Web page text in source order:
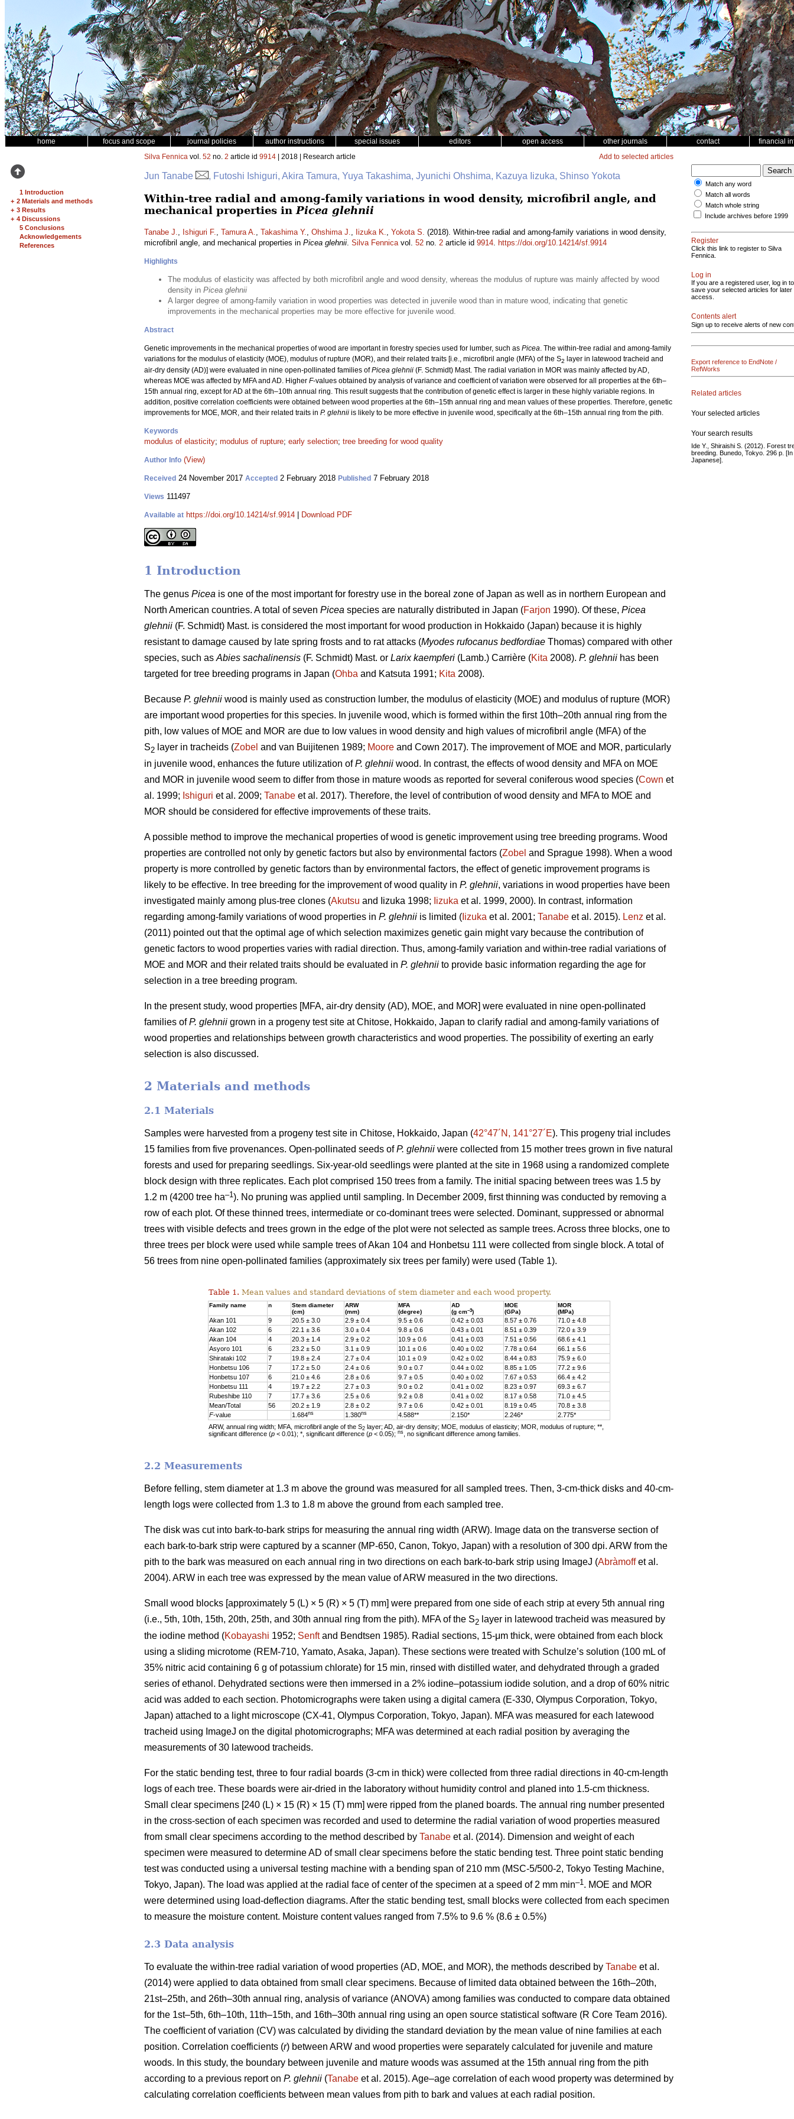
home focus and scope journal policies author instructions special issues editors open access other journals contact financial
1 Introduction
+ 2 Materials and methods
+ 3 Results
+ 4 Discussions
5 Conclusions
Acknowledgements
References
Silva Fennica vol. 52 no. 2 article id 9914 | 2018 | Research article Add to selected articles
Jun Tanabe , Futoshi Ishiguri, Akira Tamura, Yuya Takashima, Jyunichi Ohshima, Kazuya Iizuka, Shinso Yokota
Within-tree radial and among-family variations in wood density, microfibril angle, and
mechanical properties in Picea glehnii
Tanabe J., Ishiguri F., Tamura A., Takashima Y., Ohshima J., Iizuka K., Yokota S. (2018). Within-tree radial and among-family variations in wood density,
microfibril angle, and mechanical properties in Picea glehnii. Silva Fennicavol. 52 no. 2 article id 9914. https://doi.org/10.14214/sf.9914
Highlights
The modulus of elasticity was affected by both microfibril angle and wood density, whereas the modulus of rupture was mainly affected by wood
density in Picea glehnii
A larger degree of among-family variation in wood properties was detected in juvenile wood than in mature wood, indicating that genetic
improvements in the mechanical properties may be more effective for juvenile wood.
Abstract
Genetic improvements in the mechanical properties of wood are important in forestry species used for lumber, such as Picea. The within-tree radial and among-family
variations for the modulus of elasticity (MOE), modulus of rupture (MOR), and their related traits [i.e., microfibril angle (MFA) of the S2
layer in latewood tracheid and
air-dry density (AD)] were evaluated in nine open-pollinated families ofPicea glehnii (F. Schmidt) Mast. The radial variation in MOR was mainly affected by AD,
whereas MOE was affected by MFA and AD. Higher F-values obtained by analysis of variance and coefficient of variation were observed for all properties at the 6th–
15th annual ring, except for AD at the 6th–10th annual ring. This result suggests that the contribution of genetic effect is larger in these highly variable regions. In
addition, positive correlation coefficients were obtained between wood properties at the 6th–15th annual ring and mean values of these properties. Therefore, genetic
improvements for MOE, MOR, and their related traits in P. glehnii is likely to be more effective in juvenile wood, specifically at the 6th–15th annual ring from the pith.
Keywords
modulus of elasticity; modulus of rupture; early selection; tree breeding for wood quality
Author Info (View)
Received 24 November 2017 Accepted 2 February 2018 Published 7 February 2018
Views 111497
Available at https://doi.org/10.14214/sf.9914 Download PDF
1 Introduction
The genus Picea is one of the most important for forestry use in the boreal zone of Japan as well as in northern European and
North American countries. A total of seven Picea species are naturally distributed in Japan (Farjon 1990). Of these, Picea
glehnii (F. Schmidt) Mast. is considered the most important for wood production in Hokkaido (Japan) because it is highly
resistant to damage caused by late spring frosts and to rat attacks (Myodes rufocanus bedfordiae Thomas) compared with other
species, such as Abies sachalinensis (F. Schmidt) Mast. or Larix kaempferi (Lamb.) Carrière (Kita 2008). P. glehnii has been
targeted for tree breeding programs in Japan (Ohba and Katsuta 1991; Kita 2008).
Because P. glehnii wood is mainly used as construction lumber, the modulus of elasticity (MOE) and modulus of rupture (MOR)
are important wood properties for this species. In juvenile wood, which is formed within the first 10th–20th annual ring from the
pith, low values of MOE and MOR are due to low values in wood density and high values of microfibril angle (MFA) of the
S2 layer in tracheids (Zobel and van Buijitenen 1989; Moore and Cown 2017). The improvement of MOE and MOR, particularly
in juvenile wood, enhances the future utilization ofP. glehnii wood. In contrast, the effects of wood density and MFA on MOE
and MOR in juvenile wood seem to differ from those in mature woods as reported for several coniferous wood species (Cown et
al. 1999; Ishiguri et al. 2009; Tanabe et al. 2017). Therefore, the level of contribution of wood density and MFA to MOE and
MOR should be considered for effective improvements of these traits.
A possible method to improve the mechanical properties of wood is genetic improvement using tree breeding programs. Wood
properties are controlled not only by genetic factors but also by environmental factors (Zobel and Sprague 1998). When a wood
property is more controlled by genetic factors than by environmental factors, the effect of genetic improvement programs is
likely to be effective. In tree breeding for the improvement of wood quality in P. glehnii, variations in wood properties have been
investigated mainly among plus-tree clones (Akutsu and Iizuka 1998; Iizuka et al. 1999, 2000). In contrast, information
regarding among-family variations of wood properties in P. glehnii is limited ( Iizuka et al. 2001; Tanabe et al. 2015). Lenz et al.
(2011) pointed out that the optimal age of which selection maximizes genetic gain might vary because the contribution of
genetic factors to wood properties varies with radial direction. Thus, among-family variation and within-tree radial variations of
MOE and MOR and their related traits should be evaluated in P. glehnii to provide basic information regarding the age for
selection in a tree breeding program.
In the present study, wood properties [MFA, air-dry density (AD), MOE, and MOR] were evaluated in nine open-pollinated
families ofP. glehnii grown in a progeny test site at Chitose, Hokkaido, Japan to clarify radial and among-family variations of
wood properties and relationships between growth characteristics and wood properties. The possibility of exerting an early
selection is also discussed.
2 Materials and methods
2.1 Materials
Samples were harvested from a progeny test site in Chitose, Hokkaido, Japan (42°47´N, 141°27´E). This progeny trial includes
15 families from five provenances. Open-pollinated seeds ofP. glehnii were collected from 15 mother trees grown in five natural
forests and used for preparing seedlings. Six-year-old seedlings were planted at the site in 1968 using a randomized complete
block design with three replicates. Each plot comprised 150 trees from a family. The initial spacing between trees was 1.5 by
1.2 m (4200 tree ha–1). No pruning was applied until sampling. In December 2009, first thinning was conducted by removing a
row of each plot. Of these thinned trees, intermediate or co-dominant trees were selected. Dominant, suppressed or abnormal
trees with visible defects and trees grown in the edge of the plot were not selected as sample trees. Across three blocks, one to
three trees per block were used while sample trees of Akan 104 and Honbetsu 111 were collected from single block. A total of
56 trees from nine open-pollinated families (approximately six trees per family) were used (Table 1).
Table 1. Mean values and standard deviations of stem diameter and each wood property.
Family name n
Stem diameter
(cm)
ARW
(mm)
MFA
(degree)
AD
(g cm–3)
MOE
(GPa)
MOR
(MPa)
Akan 101 9 20.5 ± 3.0 2.9 ± 0.4 9.5 ± 0.6 0.42 ± 0.03 8.57 ± 0.76
71.0 ± 4.8
Akan 102
6 22.1 ± 3.6 3.0 ± 0.4 9.8 ± 0.6 0.43 ± 0.01 8.51 ± 0.39
72.0 ± 3.9
Akan 104
4 20.3 ± 1.4 2.9 ± 0.2 10.9 ± 0.6 0.41 ± 0.03 7.51 ± 0.56
68.6 ± 4.1
Asyoro 101
6 23.2 ± 5.0 3.1 ± 0.9 10.1 ± 0.6 0.40 ± 0.02 7.78 ± 0.64
66.1 ± 5.6
Shirataki 102
7 19.8 ± 2.4 2.7 ± 0.4 10.1 ± 0.9 0.42 ± 0.02 8.44 ± 0.83
75.9 ± 6.0
Honbetsu 106
7 17.2 ± 5.0 2.4 ± 0.6 9.0 ± 0.7 0.44 ± 0.02 8.85 ± 1.05
77.2 ± 9.6
Honbetsu 107
6 21.0 ± 4.6 2.8 ± 0.6 9.7 ± 0.5 0.40 ± 0.02 7.67 ± 0.53
66.4 ± 4.2
Honbetsu 111
4 19.7 ± 2.2 2.7 ± 0.3 9.0 ± 0.2 0.41 ± 0.02 8.23 ± 0.97
69.3 ± 6.7
Rubeshibe 110
7 17.7 ± 3.6 2.5 ± 0.6 9.2 ± 0.8 0.41 ± 0.02 8.17 ± 0.58
71.0 ± 4.5
Mean/Total
56 20.2 ± 1.9 2.8 ± 0.2 9.7 ± 0.6 0.42 ± 0.01 8.19 ± 0.45
70.8 ± 3.8
F-value 1.684ns 1.380ns 4.588** 2.150* 2.246*
2.775*
ARW, annual ring width; MFA, microfibril angle of the S2 layer; AD, air-dry density; MOE, modulus of elasticity; MOR, modulus of rupture; **,
significant difference (p < 0.01); *, significant difference (p < 0.05); ns , no significant difference among families.
2.2 Measurements
Before felling, stem diameter at 1.3 m above the ground was measured for all sampled trees. Then, 3-cm-thick disks and 40-cm-
length logs were collected from 1.3 to 1.8 m above the ground from each sampled tree.
The disk was cut into bark-to-bark strips for measuring the annual ring width (ARW). Image data on the transverse section of
each bark-to-bark strip were captured by a scanner (MP-650, Canon, Tokyo, Japan) with a resolution of 300 dpi. ARW from the
pith to the bark was measured on each annual ring in two directions on each bark-to-bark strip using ImageJ (Abràmoffet al.
2004). ARW in each tree was expressed by the mean value of ARW measured in the two directions.
Small wood blocks [approximately 5 (L) × 5 (R) × 5 (T) mm] were prepared from one side of each strip at every 5th annual ring
(i.e., 5th, 10th, 15th, 20th, 25th, and 30th annual ring from the pith). MFA of the S2 layer in latewood tracheid was measured by
the iodine method (Kobayashi 1952; Senftand Bendtsen 1985). Radial sections, 15-μm thick, were obtained from each block
using a sliding microtome (REM-710, Yamato, Asaka, Japan). These sections were treated with Schulze’s solution (100 mL of
35% nitric acid containing 6 g of potassium chlorate) for 15 min, rinsed with distilled water, and dehydrated through a graded
series of ethanol. Dehydrated sections were then immersed in a 2% iodine–potassium iodide solution, and a drop of 60% nitric
acid was added to each section. Photomicrographs were taken using a digital camera (E-330, Olympus Corporation, Tokyo,
Japan) attached to a light microscope (CX-41, Olympus Corporation, Tokyo, Japan). MFA was measured for each latewood
tracheid using ImageJ on the digital photomicrographs; MFA was determined at each radial position by averaging the
measurements of 30 latewood tracheids.
For the static bending test, three to four radial boards (3-cm in thick) were collected from three radial directions in 40-cm-length
logs of each tree. These boards were air-dried in the laboratory without humidity control and planed into 1.5-cm thickness.
Small clear specimens [240 (L) × 15 (R) × 15 (T) mm] were ripped from the planed boards. The annual ring number presented
in the cross-section of each specimen was recorded and used to determine the radial variation of wood properties measured
from small clear specimens according to the method described by Tanabe et al. (2014). Dimension and weight of each
specimen were measured to determine AD of small clear specimens before the static bending test. Three point static bending
test was conducted using a universal testing machine with a bending span of 210 mm (MSC-5/500-2, Tokyo Testing Machine,
Tokyo, Japan). The load was applied at the radial face of center of the specimen at a speed of 2 mm min–1 . MOE and MOR
were determined using load-deflection diagrams. After the static bending test, small blocks were collected from each specimen
to measure the moisture content. Moisture content values ranged from 7.5% to 9.6 % (8.6 ± 0.5%)
2.3 Data analysis
To evaluate the within-tree radial variation of wood properties (AD, MOE, and MOR), the methods described by Tanabe et al.
(2014) were applied to data obtained from small clear specimens. Because of limited data obtained between the 16th–20th,
21st–25th, and 26th–30th annual ring, analysis of variance (ANOVA) among families was conducted to compare data obtained
for the 1st–5th, 6th–10th, 11th–15th, and 16th–30th annual ring using an open source statistical software (R Core Team 2016).
The coefficient of variation (CV) was calculated by dividing the standard deviation by the mean value of nine families at each
position. Correlation coefficients (r) between ARW and wood properties were separately calculated for juvenile and mature
woods. In this study, the boundary between juvenile and mature woods was assumed at the 15th annual ring from the pith
according to a previous report on P. glehnii (Tanabe et al. 2015). Age–age correlation of each wood property was determined by
calculating correlation coefficients between mean values from pith to bark and values at each radial position.
Match any word
Match all words
Match whole string
Include archives before 1999
Register
Click this link to register to Silva
Fennica.
Log in
If you are a registered user, log in to
save your selected articles for later
access.
Contents alert
Sign up to receive alerts of new
Export reference to EndNote /
RefWorks
Related articles
Your selected articles
Your search results
Ide Y., Shiraishi S. (2012). Forest
breeding. Bunedo, Tokyo. 296 p. [In
Japanese].